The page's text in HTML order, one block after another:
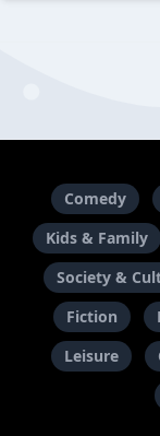
Comedy
Kids & Family
Society &
Fiction
Leisure